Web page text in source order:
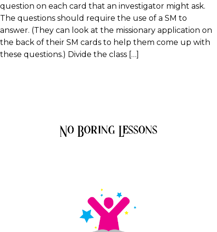
question on each card that an investigator might ask.
The questions should require the use of a SM to
answer. (They can look at the missionary application on
the back of their SM cards to help them come up with
these questions.) Divide the class […]